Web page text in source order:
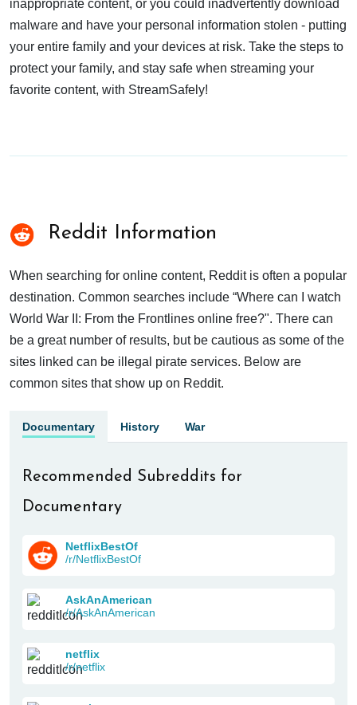
inappropriate content, or you could inadvertently download
malware and have your personal information stolen - putting
your entire family and your devices at risk. Take the steps to
protect your family, and stay safe when streaming your
favorite content, with StreamSafely!
Reddit Information
When searching for online content, Reddit is often a popular
destination. Common searches include “Where can I watch
World War II: From the Frontlines online free?". There can
be a great number of results, but be cautious as some of the
sites linked can be illegal pirate services. Below are
common sites that show up on Reddit.
Documentary History War
Recommended Subreddits for
Documentary
NetflixBestOf
/r/NetflixBestOf
AskAnAmerican
/r/AskAnAmerican
netflix
/r/netflix